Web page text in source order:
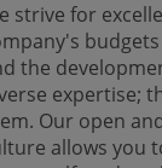
strive for
the
expertise;
Our open
allows you